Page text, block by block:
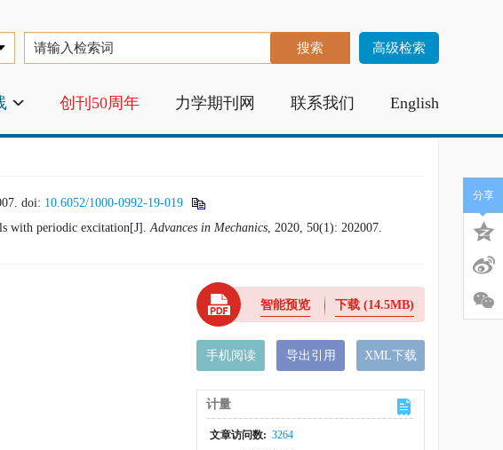
高级检索
创刊50周年 力学期刊网 联系我们 English
doi: 10.6052/1000-0992-19-019
with periodic excitation[J].Advances in Mechanics, 2020, 50(1): 202007.
智能预览 下载(14.5MB)
手机阅读 导出引用 XML下载
计量
文章访问数: 3264
分享